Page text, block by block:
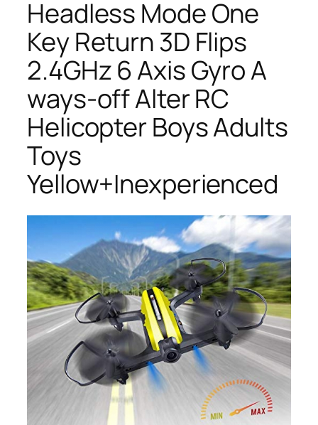
Headless Mode One
Key Return 3D Flips
2.4GHz 6 Axis Gyro A
ways-off Alter RC
Helicopter Boys Adults
Toys
Yellow+Inexperienced